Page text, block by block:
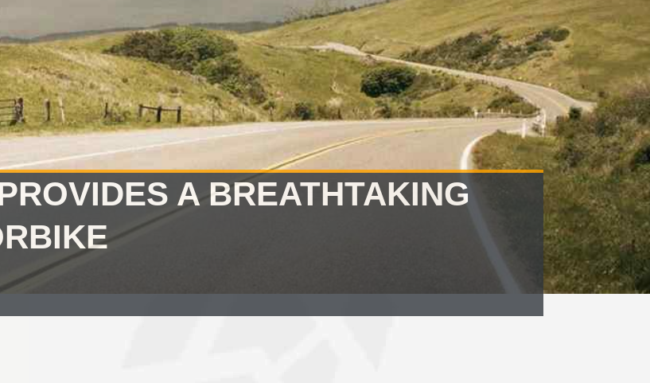
A BREATHTAKING